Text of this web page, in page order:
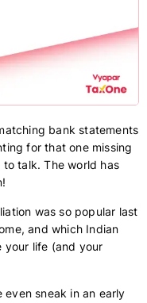
bank statements
for that one missing
to talk. The world has
was so popular last
and which Indian
your life (and your
sneak in an early